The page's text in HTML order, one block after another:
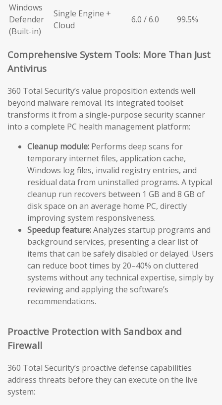
Windows
Defender
(Built-in)
Single Engine +
Cloud
6.0 / 6.0 99.5%
Comprehensive System Tools: More Than Just
Antivirus
360 Total Security’s value proposition extends well
beyond malware removal. Its integrated toolset
transforms it from a single-purpose security scanner
into a complete PC health management platform:
Cleanup module: Performs deep scans for
temporary internet files, application cache,
Windows log files, invalid registry entries, and
residual data from uninstalled programs. A typical
cleanup run recovers between 1 GB and 8 GB of
disk space on an average home PC, directly
improving system responsiveness.
Speedup feature:Analyzes startup programs and
background services, presenting a clear list of
items that can be safely disabled or delayed. Users
can reduce boot times by 20–40% on cluttered
systems without any technical expertise, simply by
reviewing and applying the software’s
recommendations.
Proactive Protection with Sandbox and
Firewall
360 Total Security’s proactive defense capabilities
address threats before they can execute on the live
system: